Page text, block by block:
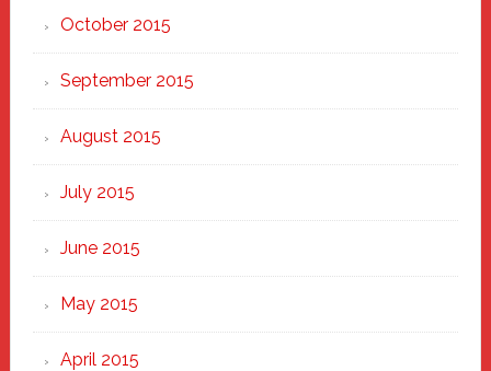
October 2015
September 2015
August 2015
July 2015
June 2015
May 2015
April 2015